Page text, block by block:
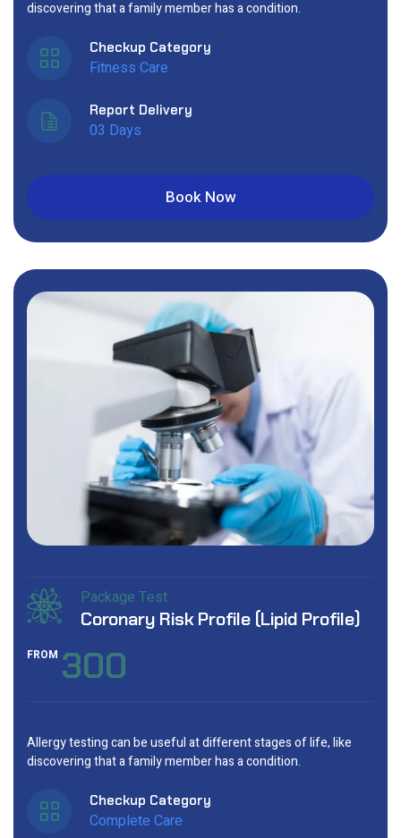
discovering that a family member has a condition.
Checkup Category
Fitness Care
Report Delivery
03 Days
Book Now
Package Test
Coronary Risk Profile (Lipid Profile)
FROM 300
Allergy testing can be useful at different stages of life, like
discovering that a family member has a condition.
Checkup Category
Complete Care